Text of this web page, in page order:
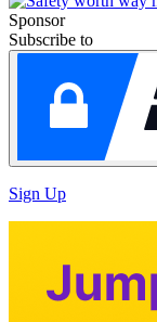
Sponsor
Subscribe to
Sign Up